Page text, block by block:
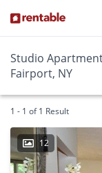
Studio
Fairport, NY
1 - 1 of 1 Result
12